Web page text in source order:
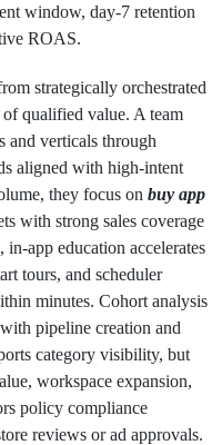
window, day-7 retention
ROAS.
strategically orchestrated
qualified value. A team
and verticals through
aligned with high-intent
they focus on buy app
with strong sales coverage
app education accelerates
tours, and scheduler
minutes. Cohort analysis
pipeline creation and
category visibility, but
workspace expansion,
policy compliance
reviews or ad approvals.